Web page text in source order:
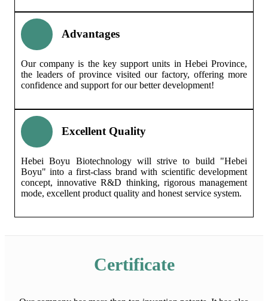
Advantages
Our company is the key support units in Hebei Province,
the leaders of province visited our factory, offering more
confidence and support for our better development!
Excellent Quality
Hebei Boyu Biotechnology will strive to build "Hebei
Boyu" into a first-class brand with scientific development
concept, innovative R&D thinking, rigorous management
mode, excellent product quality and honest service system.
Certificate